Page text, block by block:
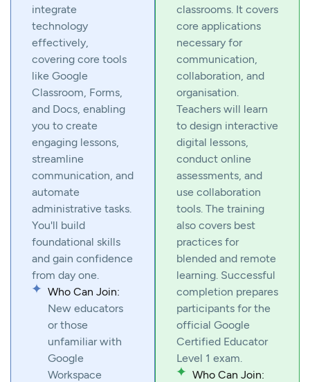
integrate
technology
effectively,
covering core tools
like Google
Classroom, Forms,
and Docs, enabling
you to create
engaging lessons,
streamline
communication, and
automate
administrative tasks.
You'll build
foundational skills
and gain confidence
from day one.
Who Can Join:
New educators
or those
unfamiliar with
Google
Workspace
classrooms. It covers
core applications
necessary for
communication,
collaboration, and
organisation.
Teachers will learn
to design interactive
digital lessons,
conduct online
assessments, and
use collaboration
tools. The training
also covers best
practices for
blended and remote
learning. Successful
completion prepares
participants for the
official Google
Certified Educator
Level 1 exam.
Who Can Join: